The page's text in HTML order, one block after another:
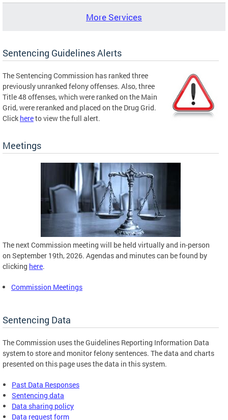
More Services
Sentencing Guidelines Alerts
The Sentencing Commission has ranked three
previously unranked felony offenses. Also, three
Title 48 offenses, which were ranked on the Main
Grid, were reranked and placed on the Drug Grid.
Click hereto view the full alert.
Meetings
The next Commission meeting will be held virtually and in-person
on September 19th, 2026. Agendas and minutes can be found by
clicking here.
Commission Meetings
Sentencing Data
The Commission uses the Guidelines Reporting Information Data
system to store and monitor felony sentences. The data and charts
presented on this page uses the data in this system.
Past Data Responses
Sentencing data
Data sharing policy
Data request form